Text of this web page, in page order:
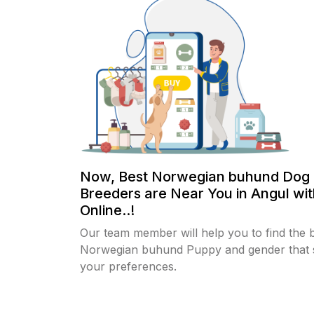
Now, Best Norwegian buhund Dog
Breeders are Near You in Angul
Online..!
Our team member will help you to find the
Norwegian buhund Puppy and gender that
your preferences.